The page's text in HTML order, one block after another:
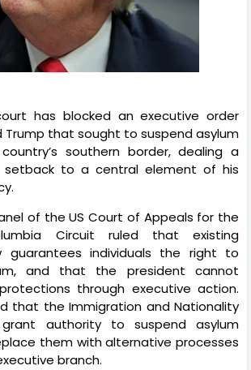
has blocked an executive order
Trump that sought to suspend asylum
southern border, dealing a
setback to a central element of his
of the US Court of Appeals for the
Circuit ruled that existing
guarantees individuals the right to
and that the president cannot
through executive action.
that the Immigration and Nationality
authority to suspend asylum
them with alternative processes
branch.